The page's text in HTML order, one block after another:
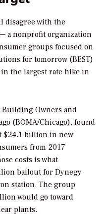
disagree with the
a nonprofit organization
groups focused on
for tomorrow (BEST)
the largest rate hike in
Owners and
(BOMA/Chicago), found
$24.1 billion in new
from 2017
costs is what
bailout for Dynegy
station. The group
would go toward
plants.